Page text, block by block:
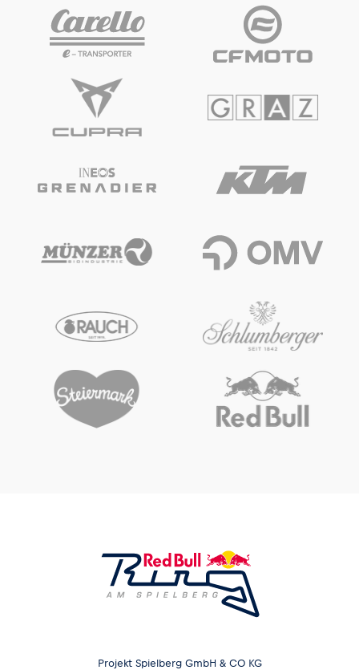
Show all
Show all
Glossary
Show all
Projekt Spielberg GmbH & CO KG